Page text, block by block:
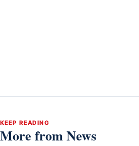
KEEP READING
More from News